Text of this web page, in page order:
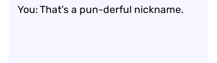
You: That’s a pun-derful nickname.